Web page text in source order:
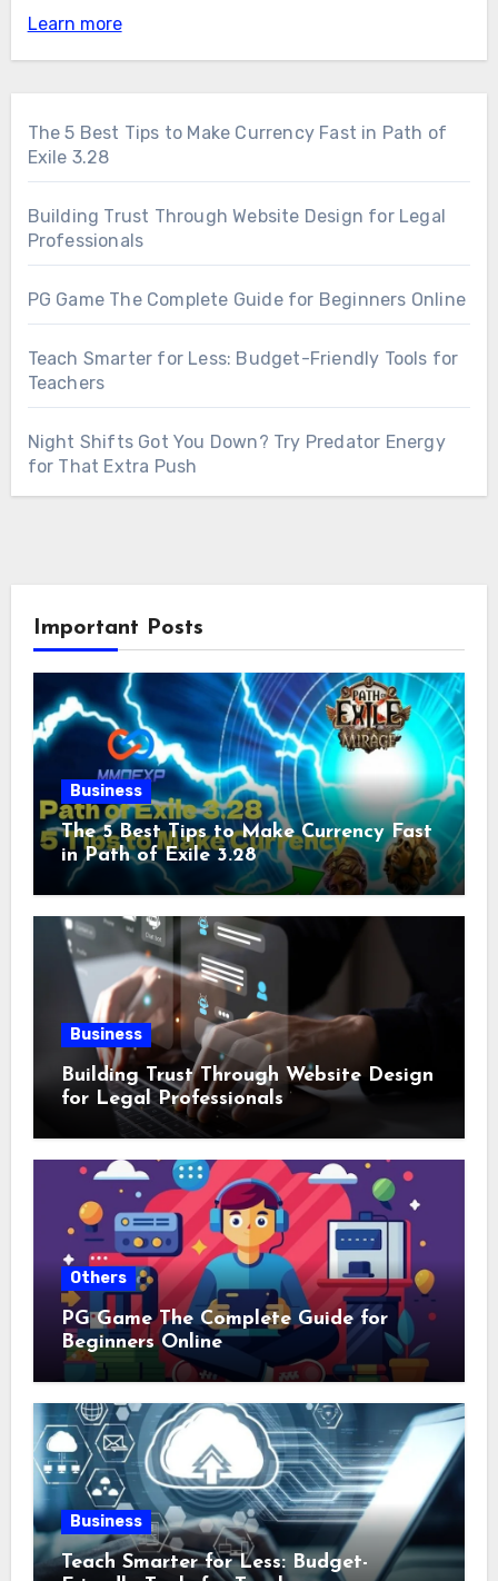
Learn more
The 5 Best Tips to Make Currency Fast in Path of
Exile 3.28
Building Trust Through Website Design for Legal
Professionals
PG Game The Complete Guide for Beginners Online
Teach Smarter for Less: Budget-Friendly Tools for
Teachers
Night Shifts Got You Down? Try Predator Energy
for That Extra Push
Important Posts
Business
The 5 Best Tips to Make Currency Fast
in Path of Exile 3.28
Business
Building Trust Through Website Design
for Legal Professionals
Others
PG Game The Complete Guide for
Beginners Online
Business
Teach Smarter for Less: Budget-